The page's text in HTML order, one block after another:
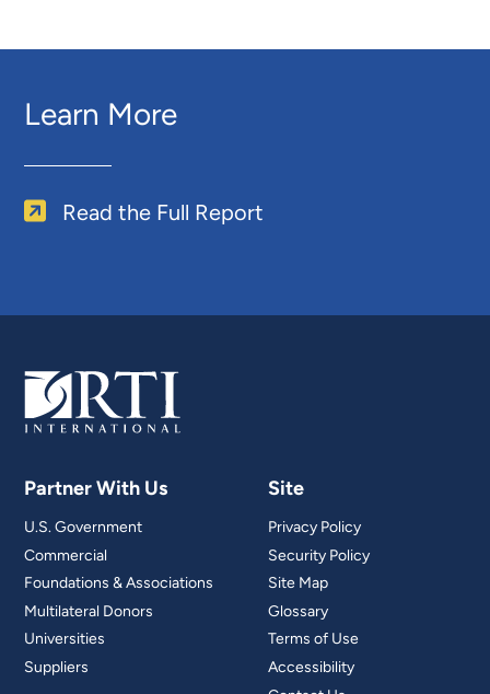
Learn More
Read the Full Report
Partner With Us
U.S. Government
Commercial
Foundations & Associations
Multilateral Donors
Universities
Suppliers
Site
Privacy Policy
Security Policy
Site Map
Glossary
Terms of Use
Accessibility